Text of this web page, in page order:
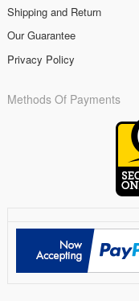
Shipping and Return
Our Guarantee
Privacy Policy
Methods Of Payments